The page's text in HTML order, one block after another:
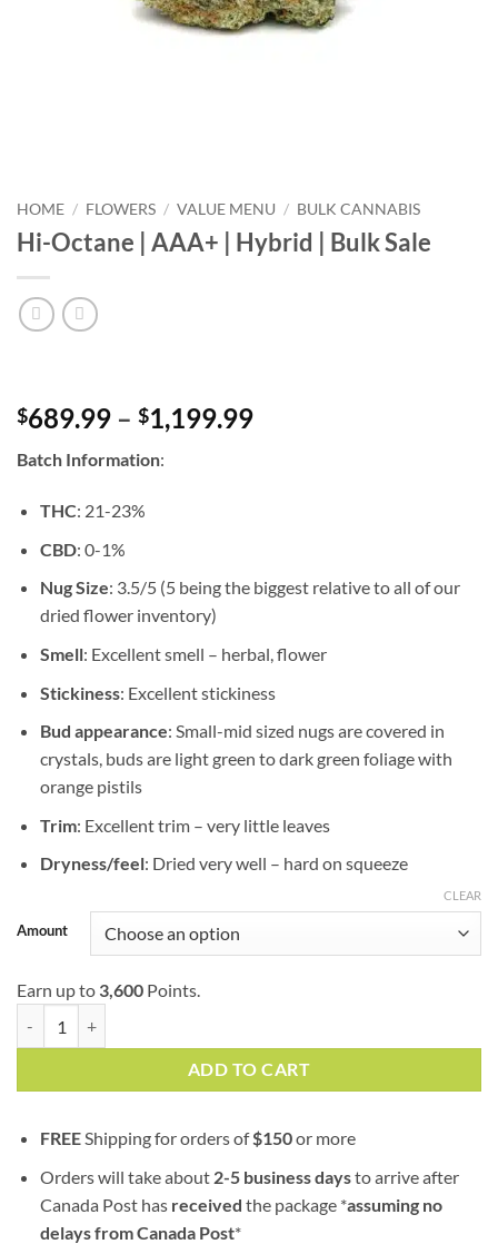
HOME / FLOWERS / VALUE MENU / BULK CANNABIS
Hi-Octane | AAA+ | Hybrid | Bulk Sale
$689.99 – $1,199.99Price
Batch Information:
THC: 21-23%
CBD: 0-1%
Nug Size: 3.5/5 (5 being the biggest relative to all of our
dried flower inventory)
Smell: Excellent smell – herbal, flower
Stickiness: Excellent stickiness
Bud appearance: Small-mid sized nugs are covered in
crystals, buds are light green to dark green foliage with
orange pistils
Trim: Excellent trim – very little leaves
Dryness/feel: Dried very well – hard on squeeze
Amount
CLEAR
Earn up to 3,600 Points.
ADD TO CART
FREEShipping for orders of$150or more
Orders will take about 2-5 business daysto arrive after
Canada Post has received the package *assuming no
delays from Canada Post*